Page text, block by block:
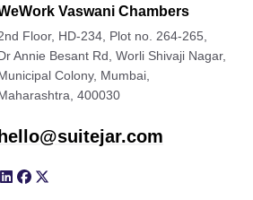
Vaswani Chambers
Floor, HD-234, Plot no. 264-265,
Annie Besant Rd, Worli Shivaji Nagar,
Colony, Mumbai,
400030
hello@suitejar.com